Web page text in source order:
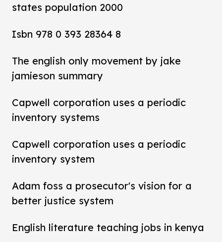
states population 2000
Isbn 978 0 393 28364 8
The english only movement by jake
jamieson summary
Capwell corporation uses a periodic
inventory systems
Capwell corporation uses a periodic
inventory system
Adam foss a prosecutor's vision for a
better justice system
English literature teaching jobs in kenya